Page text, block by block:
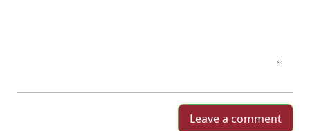
Leave a comment